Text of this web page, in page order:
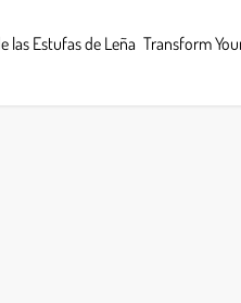
las Estufas de Leña Transform